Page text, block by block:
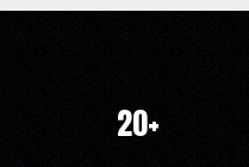
20+